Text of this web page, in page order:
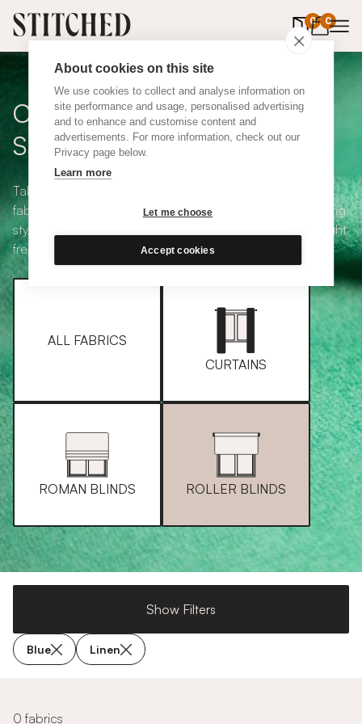
About cookies on this site
We use cookies to collect and analyse information on
site performance and usage, personalised advertising
and to enhance and customise content and
advertisements. For more information, check out our
Privacy page below.
Learn more
Let me choose
Accept cookies
0 0
items in
Curtain + Blind Fabric
Samples
Take your pick from our large selection of eco-friendly
fabrics all available in a range of classic heading and lining
styles, including blackout and thermal. Choose up to eight
free samples and we'll pop them in the post.
ALL FABRICS
CURTAINS
ROMAN BLINDS ROLLER BLINDS
Show Filters
Blue Linen
0 fabrics